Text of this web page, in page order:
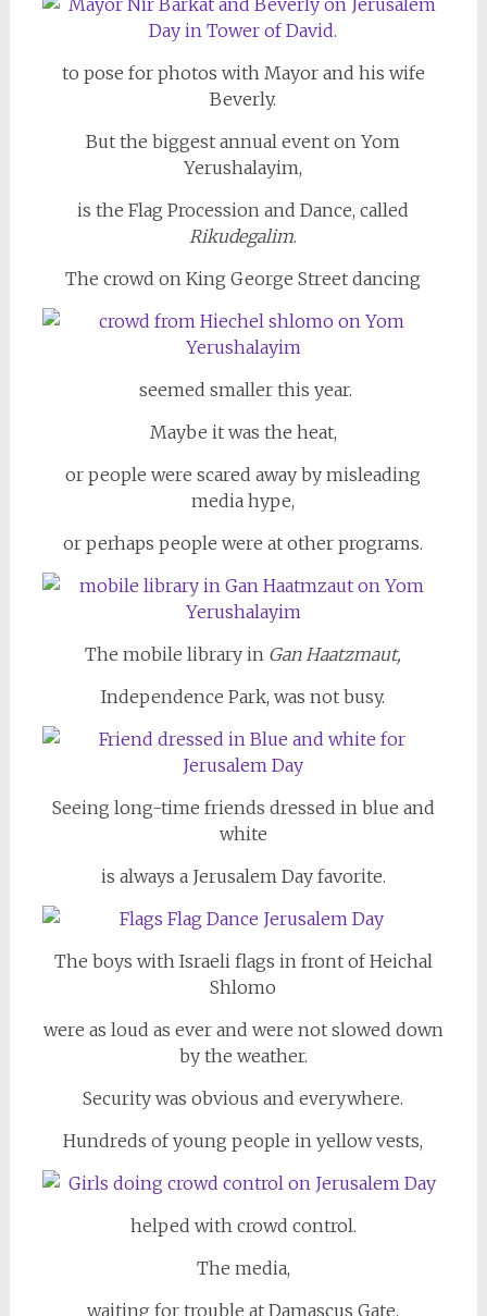
to pose for photos with Mayor and his wife
Beverly.
But the biggest annual event on Yom
Yerushalayim,
is the Flag Procession and Dance, called
Rikudegalim.
The crowd on King George Street dancing
seemed smaller this year.
Maybe it was the heat,
or people were scared away by misleading
media hype,
or perhaps people were at other programs.
The mobile library in Gan Haatzmaut,
Independence Park, was not busy.
Seeing long-time friends dressed in blue and
white
is always a Jerusalem Day favorite.
The boys with Israeli flags in front of Heichal
Shlomo
were as loud as ever and were not slowed down
by the weather.
Security was obvious and everywhere.
Hundreds of young people in yellow vests,
helped with crowd control.
The media,
waiting for trouble at Damascus Gate,